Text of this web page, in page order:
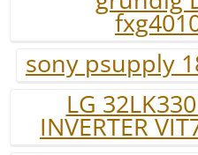
sony psupply
LG
INVERTER